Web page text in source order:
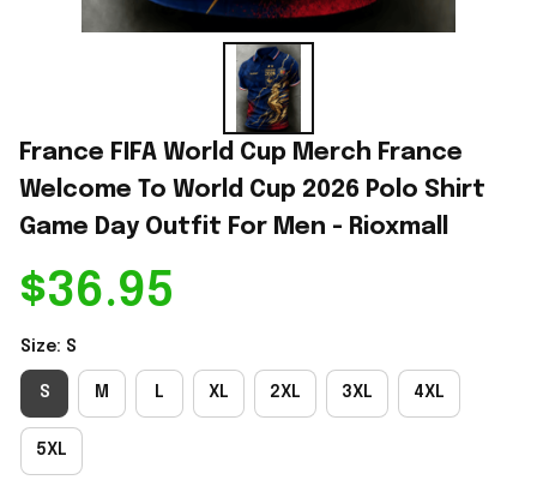
France FIFA World Cup Merch France
Welcome To World Cup 2026 Polo Shirt
Game Day Outfit For Men - Rioxmall
$36.95
Size: S
S M L XL 2XL 3XL 4XL
5XL